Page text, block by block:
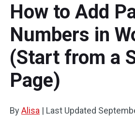
How to Add
Numbers in
(Start from a
Page)
ByAlisa | Last Updated